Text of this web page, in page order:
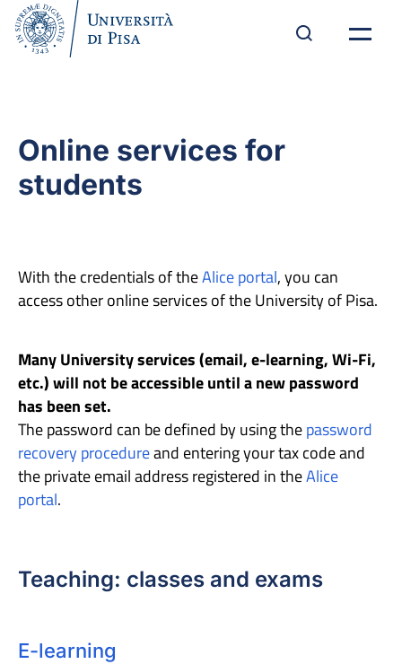
Online services for
students
With the credentials of theAlice portal, you can
access other online services of the University of Pisa.
Many University services (email, e-learning, Wi-Fi,
etc.) will not be accessible until a new password
has been set.
The password can be defined by using thepassword
recovery procedureand entering your tax code and
the private email address registered in theAlice
portal.
Teaching: classes and exams
E-learning